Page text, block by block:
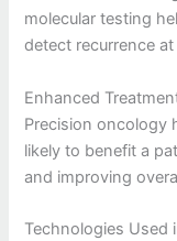
molecular testing
detect recurrence
Enhanced
Precision oncology
likely to benefit a
and improving
Technologies Used